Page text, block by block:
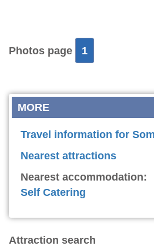
Photos page 1
MORE
Travel information for
Nearest attractions
Nearest accommodation:
Self Catering
Attraction search